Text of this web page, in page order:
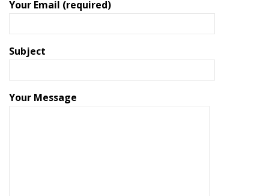
Your Email (required)
Subject
Your Message